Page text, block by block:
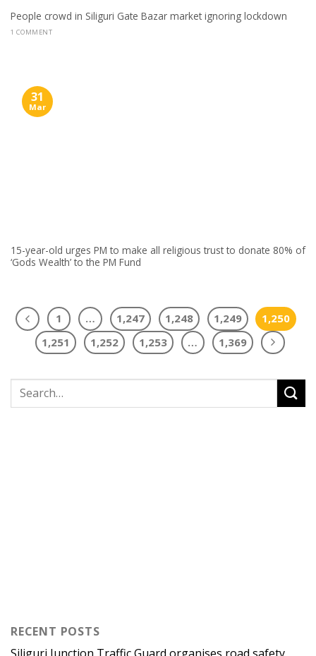
People crowd in Siliguri Gate Bazar market ignoring lockdown
1 COMMENT
15-year-old urges PM to make all religious trust to donate 80% of
‘Gods Wealth’ to the PM Fund
31
Mar
1 … 1,247 1,248 1,249
1,250
1,251
1,252 1,253 … 1,369
RECENT POSTS
Siliguri Junction Traffic Guard organises road safety